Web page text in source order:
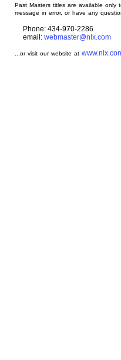
Past Masters titles are available only
message in error, or have any
Phone: 434-970-2286
email: webmaster@nlx.com
...or visit our website at